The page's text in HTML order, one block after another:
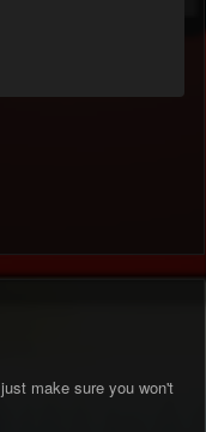
just make sure you won't